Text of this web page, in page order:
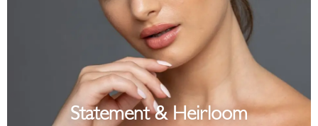
Statement & Heirloom